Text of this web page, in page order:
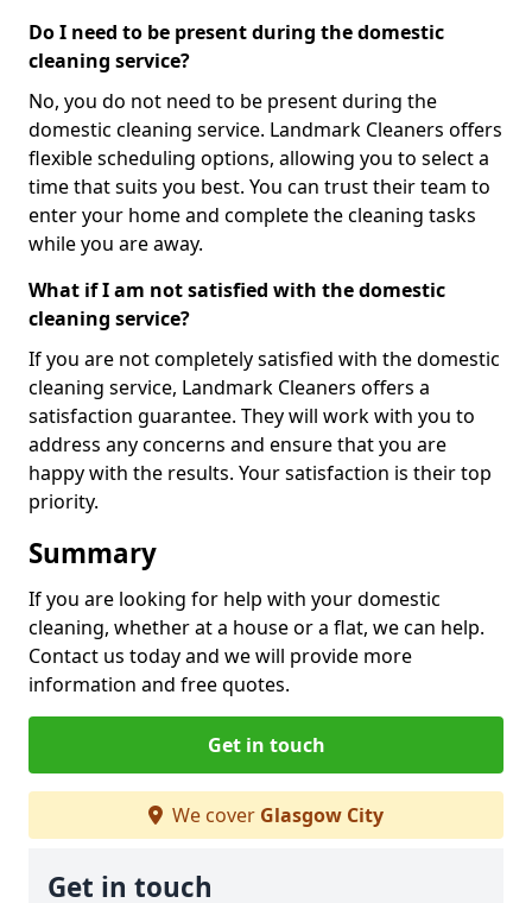
Do I need to be present during the domestic
cleaning service?
No, you do not need to be present during the
domestic cleaning service. Landmark Cleaners offers
flexible scheduling options, allowing you to select a
time that suits you best. You can trust their team to
enter your home and complete the cleaning tasks
while you are away.
What if I am not satisfied with the domestic
cleaning service?
If you are not completely satisfied with the domestic
cleaning service, Landmark Cleaners offers a
satisfaction guarantee. They will work with you to
address any concerns and ensure that you are
happy with the results. Your satisfaction is their top
priority.
Summary
If you are looking for help with your domestic
cleaning, whether at a house or a flat, we can help.
Contact us today and we will provide more
information and free quotes.
Get in touch
We cover Glasgow City
Get in touch